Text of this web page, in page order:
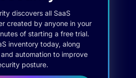
discovers all SaaS
created by anyone in your
of starting a free trial.
inventory today, along
automation to improve
posture.